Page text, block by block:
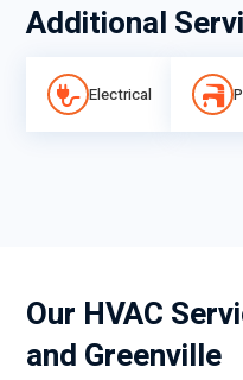
Additional
Electrical
Our HVAC
and Greenville